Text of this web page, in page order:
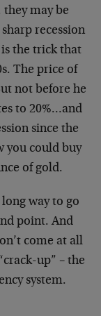
may be
recession
the trick that
The price of
not before he
to 20%…and
since the
you could buy
of gold.
way to go
point. And
come at all
up” – the
system.